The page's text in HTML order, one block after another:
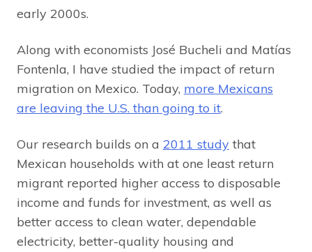
early 2000s.
Along with economists José Bucheli and Matías
Fontenla, I have studied the impact of return
migration on Mexico. Today, more Mexicans
are leaving the U.S. than going to it.
Our research builds on a 2011 study that
Mexican households with at one least return
migrant reported higher access to disposable
income and funds for investment, as well as
better access to clean water, dependable
electricity, better-quality housing and